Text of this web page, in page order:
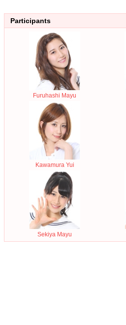
Participants
Furuhashi Mayu
Kawamura Yui
Sekiya Mayu